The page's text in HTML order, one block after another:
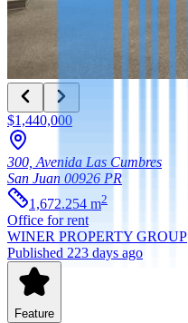
$1,440,000
300, Avenida Las Cumbres
San Juan 00926 PR
1,672.254 m2
Office for rent
WINER PROPERTY GROUP
Published 223 days ago
Feature